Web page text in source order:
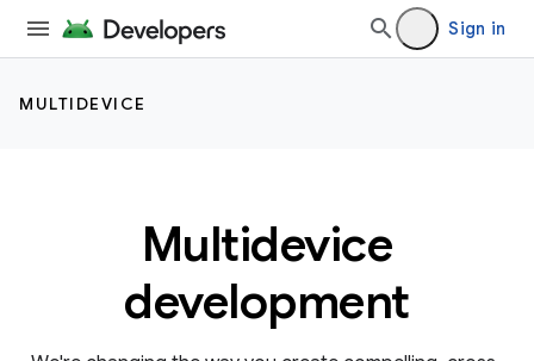
Sign in
MULTIDEVICE
Multidevice
development